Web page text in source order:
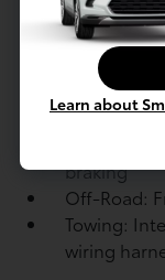
power-
Brakes:
ventilated
Brakes:
Brakes:
(ECB)
braking
Off-Road:
Towing:
wiring
Learn about